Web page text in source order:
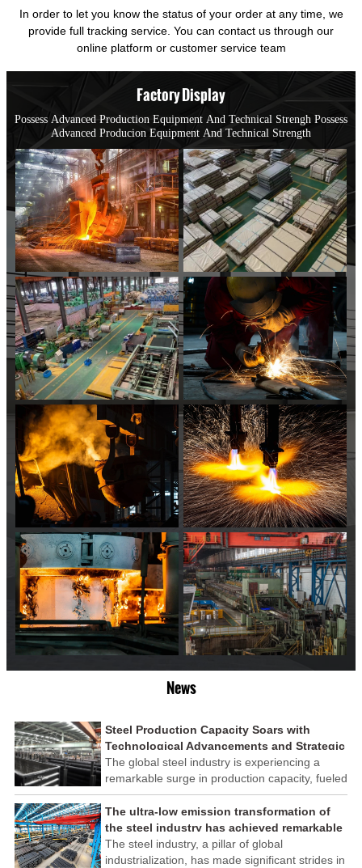
In order to let you know the status of your order at any time, we
provide full tracking service. You can contact us through our
online platform or customer service team
Factory Display
Possess Advanced Production Equipment And Technical Strengh Possess
Advanced Producion Equipment And Technical Strength
News
Steel Production Capacity Soars with
Technological Advancements and Strategic
Investments
The global steel industry is experiencing a
remarkable surge in production capacity, fueled
by technological advancements and strategic
investments across the sector. This upswing
underscores the industry's resilience and its
ability to adapt to the evolving demands of
modern economies.
The ultra-low emission transformation of
the steel industry has achieved remarkable
results
The steel industry, a pillar of global
industrialization, has made significant strides in